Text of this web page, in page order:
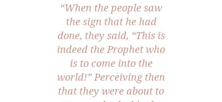
“When the people saw
the sign that he had
done, they said, “This is
indeed the Prophet who
is to come into the
world!” Perceiving then
that they were about to